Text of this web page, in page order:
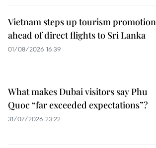
Vietnam steps up tourism promotion
ahead of direct flights to Sri Lanka
01/08/2026 16:39
What makes Dubai visitors say Phu
Quoc “far exceeded expectations”?
31/07/2026 23:22